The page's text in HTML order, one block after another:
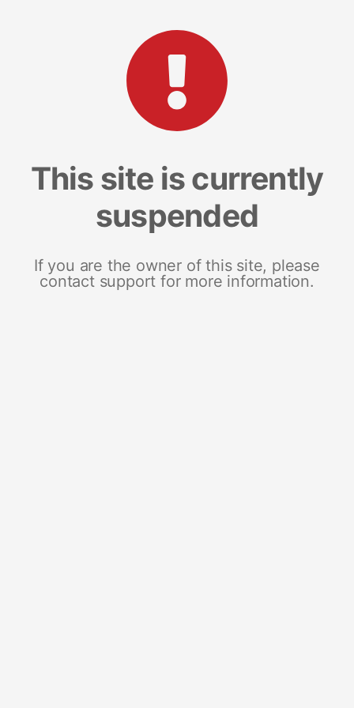
This site is currently
suspended
If you are the owner of this site, please
contact support for more information.